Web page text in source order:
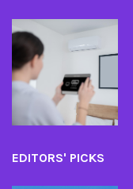
EDITORS' PICKS